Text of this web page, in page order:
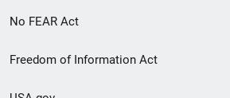
No FEAR Act
Freedom of Information Act